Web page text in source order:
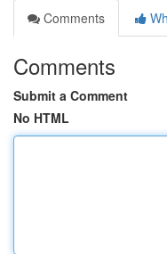
Comments
Comments
Submit a Comment
No HTML